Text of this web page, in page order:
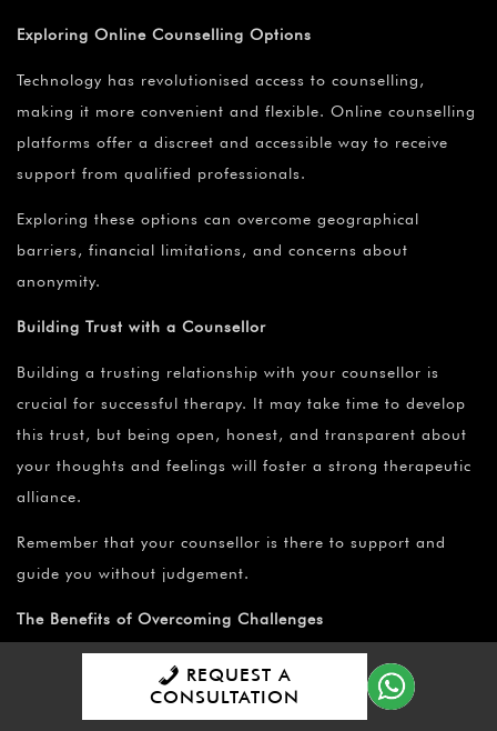
Exploring Online Counselling Options
Technology has revolutionised access to counselling,
making it more convenient and flexible. Online counselling
platforms offer a discreet and accessible way to receive
support from qualified professionals.
Exploring these options can overcome geographical
barriers, financial limitations, and concerns about
anonymity.
Building Trust with a Counsellor
Building a trusting relationship with your counsellor is
crucial for successful therapy. It may take time to develop
this trust, but being open, honest, and transparent about
your thoughts and feelings will foster a strong therapeutic
alliance.
Remember that your counsellor is there to support and
guide you without judgement.
The Benefits of Overcoming Challenges
Overcoming the challenges associated with seeking
counselling brings about numerous benefits.
REQUEST A
CONSULTATION